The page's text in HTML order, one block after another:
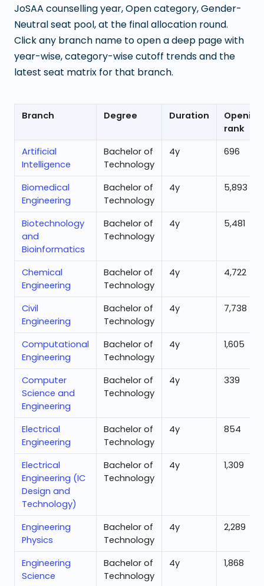
JoSAA counselling year, Open category, Gender-
Neutral seat pool, at the final allocation round.
Click any branch name to open a deep page with
year-wise, category-wise cutoff trends and the
latest seat matrix for that branch.
Branch Degree Duration
Opening
rank
Artificial
Intelligence
Bachelor of
Technology
4y 696
Biomedical
Engineering
Bachelor of
Technology
4y 5,893
Biotechnology
and
Bioinformatics
Bachelor of
Technology
4y 5,481
Chemical
Engineering
Bachelor of
Technology
4y 4,722
Civil
Engineering
Bachelor of
Technology
4y 7,738
Computational
Engineering
Bachelor of
Technology
4y 1,605
Computer
Science and
Engineering
Bachelor of
Technology
4y 339
Electrical
Engineering
Bachelor of
Technology
4y 854
Electrical
Engineering (IC
Design and
Technology)
Bachelor of
Technology
4y 1,309
Engineering
Physics
Bachelor of
Technology
4y 2,289
Engineering
Science
Bachelor of
Technology
4y 1,868